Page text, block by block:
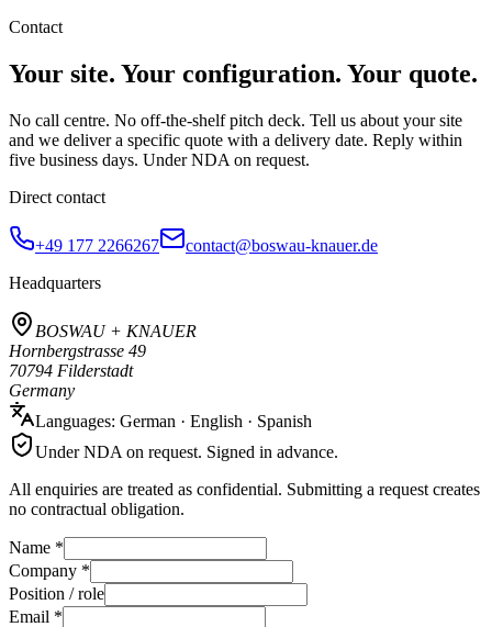
Contact
Your site. Your configuration. Your quote.
No call centre. No off-the-shelf pitch deck. Tell us about your site
and we deliver a specific quote with a delivery date. Reply within
five business days. Under NDA on request.
Direct contact
+49 177 2266267
contact@boswau-knauer.de
Headquarters
BOSWAU + KNAUER
Hornbergstrasse 49
70794 Filderstadt
Germany
Languages: German · English · Spanish
Under NDA on request. Signed in advance.
All enquiries are treated as confidential. Submitting a request creates
no contractual obligation.
Name *
Company *
Position / role
Email *